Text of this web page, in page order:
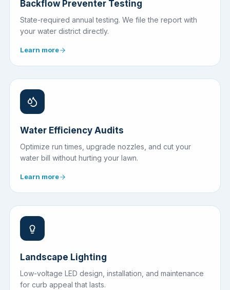
Backflow Preventer Testing
State-required annual testing. We file the report with
your water district directly.
Learn more
Water Efficiency Audits
Optimize run times, upgrade nozzles, and cut your
water bill without hurting your lawn.
Learn more
Landscape Lighting
Low-voltage LED design, installation, and maintenance
for curb appeal that lasts.